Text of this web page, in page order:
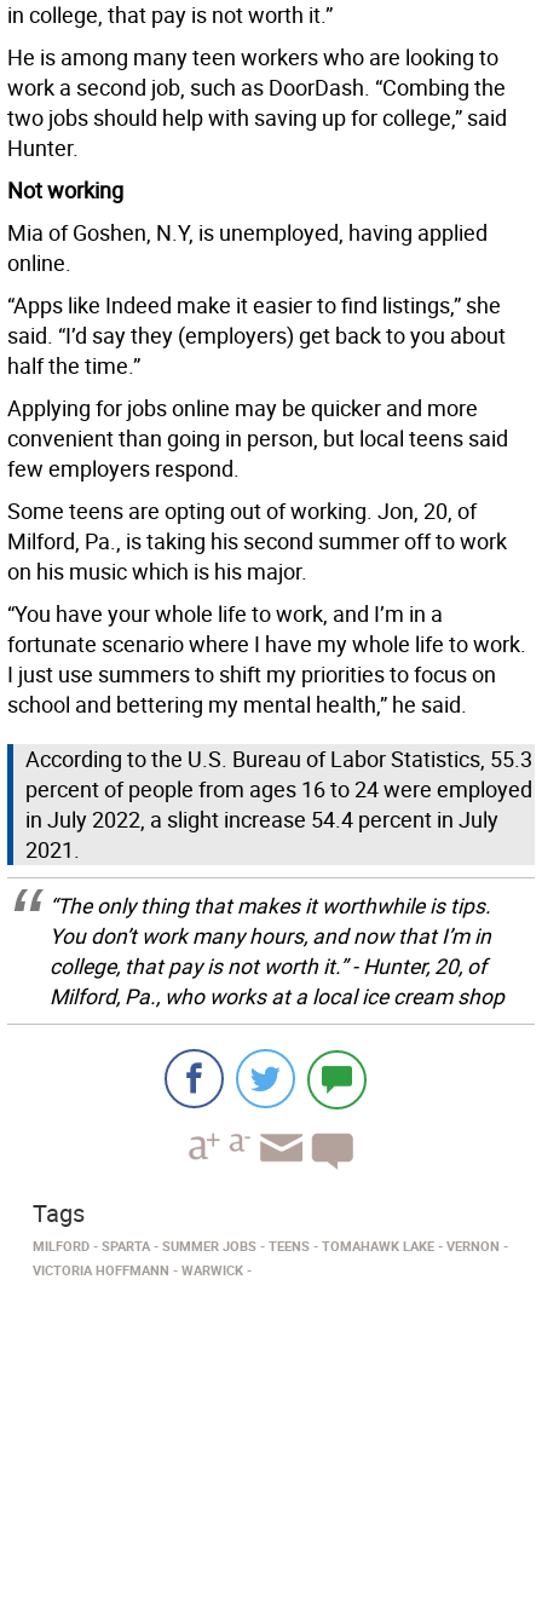
in college, that pay is not worth it.”
He is among many teen workers who are looking to
work a second job, such as DoorDash. “Combing the
two jobs should help with saving up for college,” said
Hunter.
Not working
Mia of Goshen, N.Y, is unemployed, having applied
online.
“Apps like Indeed make it easier to find listings,” she
said. “I’d say they (employers) get back to you about
half the time.”
Applying for jobs online may be quicker and more
convenient than going in person, but local teens said
few employers respond.
Some teens are opting out of working. Jon, 20, of
Milford, Pa., is taking his second summer off to work
on his music which is his major.
“You have your whole life to work, and I’m in a
fortunate scenario where I have my whole life to work.
I just use summers to shift my priorities to focus on
school and bettering my mental health,” he said.
According to the U.S. Bureau of Labor Statistics, 55.3
percent of people from ages 16 to 24 were employed
in July 2022, a slight increase 54.4 percent in July
2021.
“The only thing that makes it worthwhile is tips.
You don’t work many hours, and now that I’m in
college, that pay is not worth it.” - Hunter, 20, of
Milford, Pa., who works at a local ice cream shop
Tags
MILFORD SPARTA SUMMER JOBS TEENS TOMAHAWK LAKE
VERNON
VICTORIA HOFFMANN
WARWICK